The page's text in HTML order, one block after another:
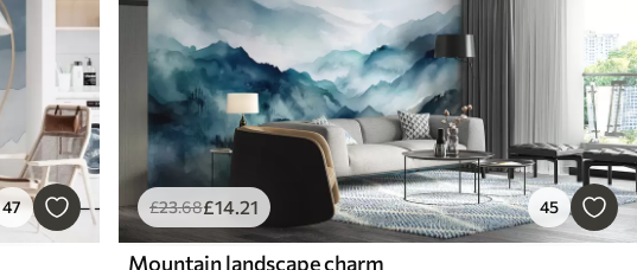
47 £23.68£14.21 45
Mountain landscape charm